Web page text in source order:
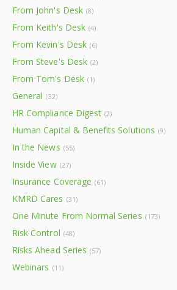
From John's Desk (8)
From Keith's Desk (4)
From Kevin's Desk (6)
From Steve's Desk (2)
From Tom's Desk (1)
General (32)
HR Compliance Digest (2)
Human Capital & Benefits Solutions (9)
In the News (55)
Inside View (27)
Insurance Coverage (61)
KMRD Cares (31)
One Minute From Normal Series (173)
Risk Control (48)
Risks Ahead Series (57)
Webinars (11)